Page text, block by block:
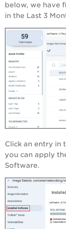
below, we have
in the Last 3
Click an entry in
you can apply
Software.